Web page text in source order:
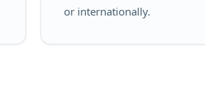
or internationally.